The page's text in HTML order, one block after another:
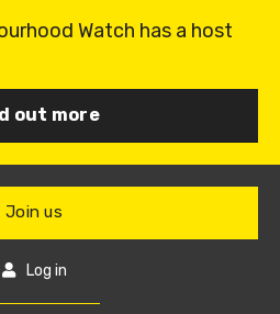
Watch has a host
out more
Join us
Log in